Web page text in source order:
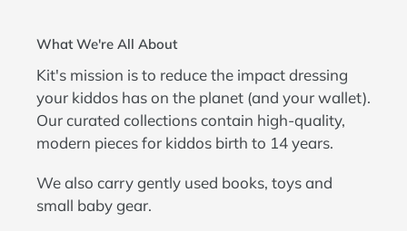
What We're All About
Kit's mission is to reduce the impact dressing
your kiddos has on the planet (and your wallet).
Our curated collections contain high-quality,
modern pieces for kiddos birth to 14 years.
We also carry gently used books, toys and
small baby gear.